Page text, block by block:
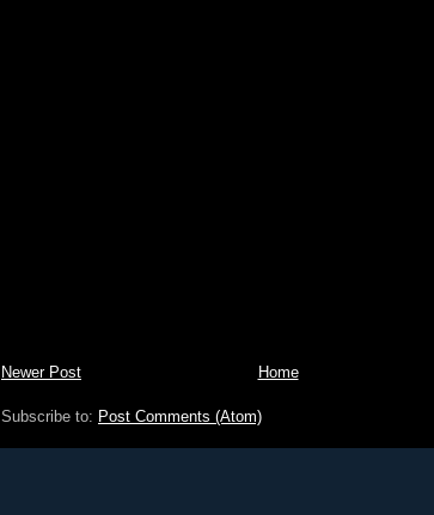
Newer Post Home
Subscribe to: Post Comments (Atom)